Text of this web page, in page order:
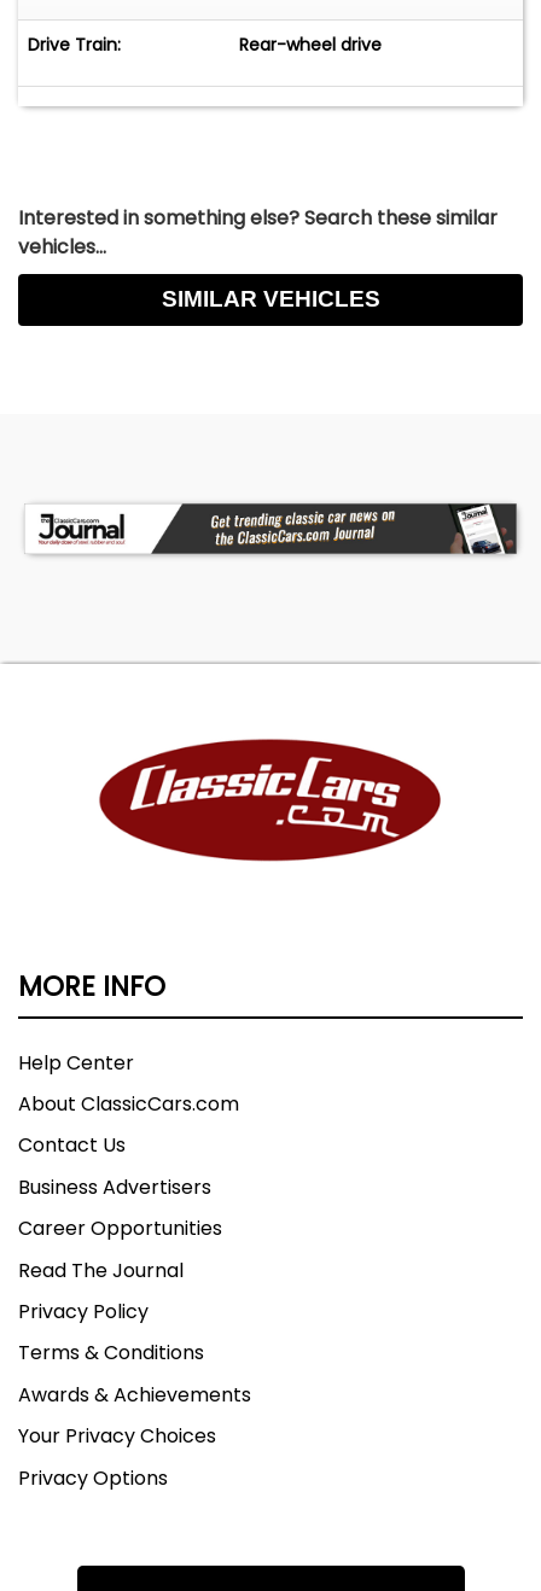
Drive Train: Rear-wheel drive
Interested in something else? Search these similar
vehicles...
SIMILAR VEHICLES
MORE INFO
Help Center
About ClassicCars.com
Contact Us
Business Advertisers
Career Opportunities
Read The Journal
Privacy Policy
Terms & Conditions
Awards & Achievements
Your Privacy Choices
Privacy Options